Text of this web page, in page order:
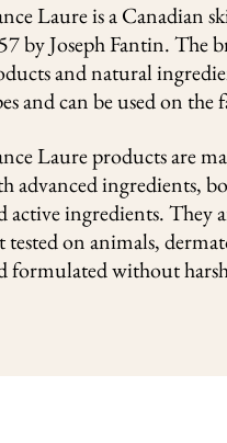
Laure is a Canadian
by Joseph Fantin. The
and natural
and can be used on the
Laure products are
advanced ingredients,
active ingredients. They
tested on animals,
formulated without